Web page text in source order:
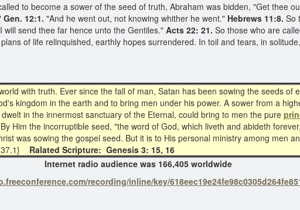
to become a sower of the seed of truth, Abraham was bidden, "Get thee
Gen. 12:1. "And he went out, not knowing whither he went." Hebrews 11:8. So
send thee far hence unto the Gentiles." Acts 22: 21. So those who are
of life relinquished, earthly hopes surrendered. In toil and tears, in
with truth. Ever since the fall of man, Satan has been sowing the seeds of
kingdom in the earth and to bring men under his power. A sower from a
in the innermost sanctuary of the Eternal, could bring to men the pure
Him the incorruptible seed, "the word of God, which liveth and abideth
was sowing the gospel seed. But it is to His personal ministry among men
Ralated Scripture: Genesis 3: 15, 16
Internet radio audience was 166,405 worldwide
recording/inline/key/